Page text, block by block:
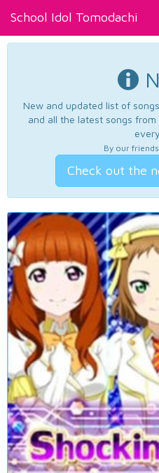
School Idol Tomodachi
New and updated list of
and all the latest songs
By our
Check out the